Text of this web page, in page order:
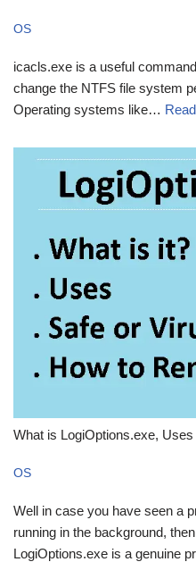
OS
icacls.exe is a useful
change the NTFS file system
Operating systems like…
What is LogiOptions.exe,
OS
Well in case you have seen a
running in the background,
LogiOptions.exe is a genuine